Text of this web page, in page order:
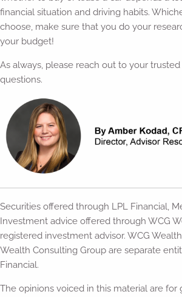
financial situation and driving habits.
choose, make sure that you do your
your budget!
As always, please reach out to your
questions.
Securities offered through LPL Financial,
Investment advice offered through WCG
registered investment advisor. WCG
Wealth Consulting Group are separate
Financial.
The opinions voiced in this material are for